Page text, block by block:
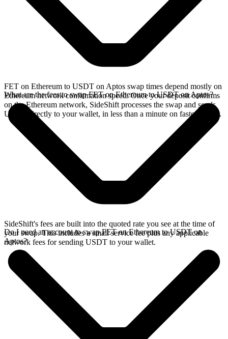
FET on Ethereum to USDT on Aptos swap times depend mostly on
Ethereum network confirmation speed. Once your deposit confirms
on the Ethereum network, SideShift processes the swap and sends
USDT directly to your wallet, in less than a minute on faster chains.
What are the fees to swap FET on Ethereum to USDT on Aptos?
SideShift's fees are built into the quoted rate you see at the time of
your swap. This includes a small service fee plus any applicable
network fees for sending USDT to your wallet.
Do I need an account to swap FET on Ethereum to USDT on
Aptos?